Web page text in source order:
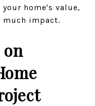
home's value,
much impact.
on